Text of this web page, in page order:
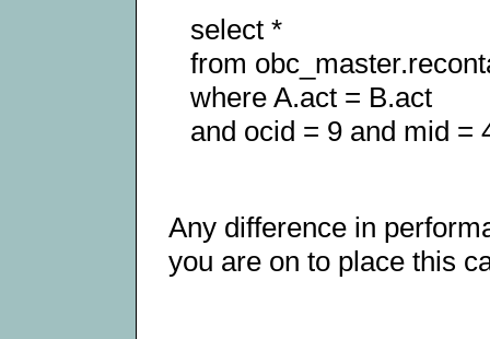
select *
from
where A.act = B.act
and ocid = 9 and mid =
Any difference in
you are on to place this